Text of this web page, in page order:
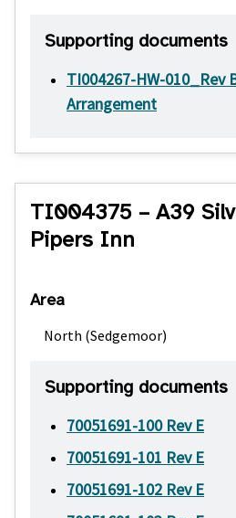
Supporting documents
TI004267-HW-010_Rev
Arrangement
TI004375 – A39
Pipers Inn
Area
North (Sedgemoor)
Supporting documents
70051691-100 Rev E
70051691-101 Rev E
70051691-102 Rev E